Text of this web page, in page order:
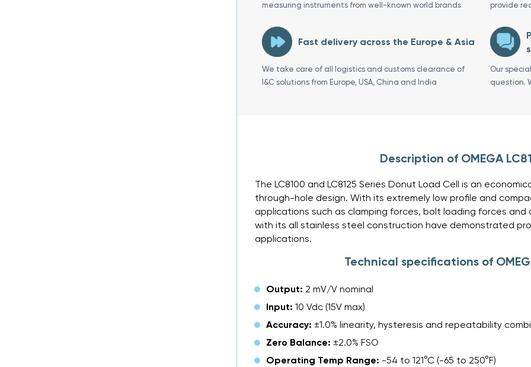
measuring instruments from well-known world brands
provide
Fast delivery across the Europe & Asia
We take care of all logistics and customs clearance of
I&C solutions from Europe, USA, China and India
Our
question.
Description of OMEGA
The LC8100 and LC8125 Series Donut Load Cell is an
through-hole design. With its extremely low profile and
applications such as clamping forces, bolt loading forces and
with its all stainless steel construction have demonstrated
applications.
Technical specifications of
Output: 2 mV/V nominal
Input: 10 Vdc (15V max)
Accuracy: ±1.0% linearity, hysteresis and repeatability
Zero Balance: ±2.0% FSO
Operating Temp Range: -54 to 121°C (-65 to 250°F)